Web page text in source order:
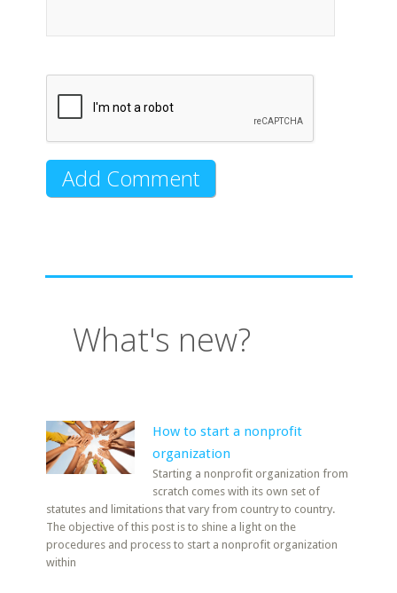
What's new?
How to start a nonprofit
organization
Starting a nonprofit organization from
scratch comes with its own set of
statutes and limitations that vary from country to country.
The objective of this post is to shine a light on the
procedures and process to start a nonprofit organization
within